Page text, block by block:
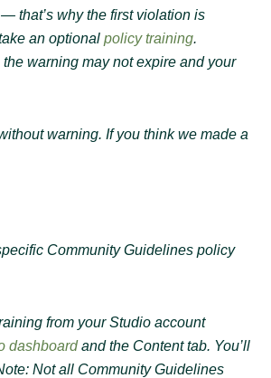
that’s why the first violation is
an optional policy training.
warning may not expire and your
warning. If you think we made a
Community Guidelines policy
from your Studio account
dashboardand the Content tab. You’ll
Not all Community Guidelines